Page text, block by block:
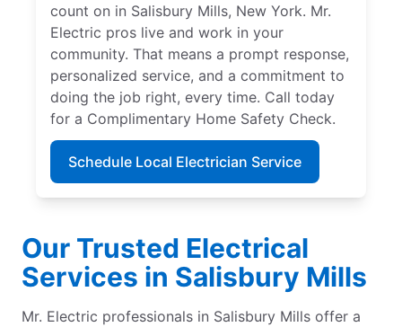
count on in Salisbury Mills, New York. Mr.
Electric pros live and work in your
community. That means a prompt response,
personalized service, and a commitment to
doing the job right, every time. Call today
for a Complimentary Home Safety Check.
Schedule Local Electrician Service
Our Trusted Electrical
Services in Salisbury Mills
Mr. Electric professionals in Salisbury Mills offer a